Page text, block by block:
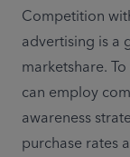
Competition
advertising is a
marketshare.
can employ
awareness
purchase rates